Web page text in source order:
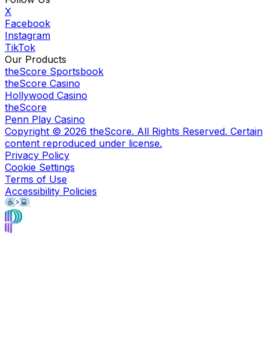
X
Facebook
Instagram
TikTok
Our Products
theScore Sportsbook
theScore Casino
Hollywood Casino
theScore
Penn Play Casino
Copyright © 2026 theScore. All Rights Reserved. Certain
content reproduced under license.
Privacy Policy
Cookie Settings
Terms of Use
Accessibility Policies